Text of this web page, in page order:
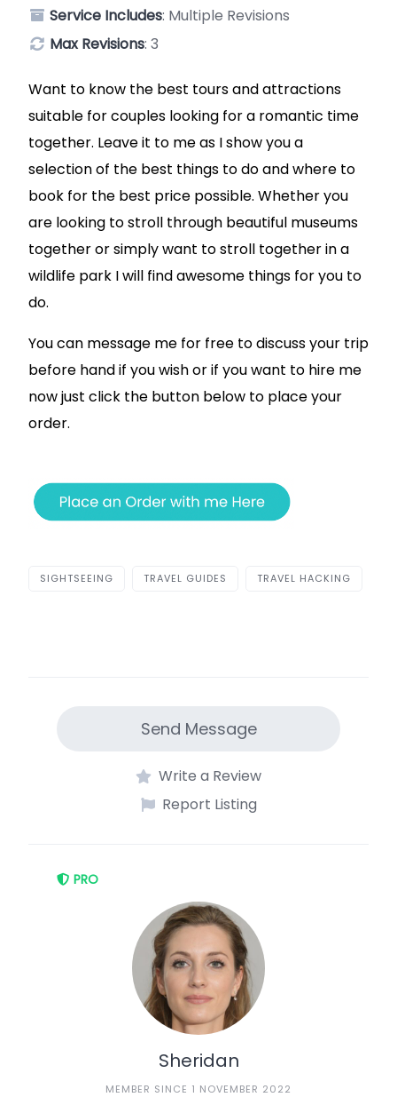
Service Includes: Multiple Revisions
Max Revisions: 3
Want to know the best tours and attractions
suitable for couples looking for a romantic time
together. Leave it to me as I show you a
selection of the best things to do and where to
book for the best price possible. Whether you
are looking to stroll through beautiful museums
together or simply want to stroll together in a
wildlife park I will find awesome things for you to
do.
You can message me for free to discuss your trip
before hand if you wish or if you want to hire me
now just click the button below to place your
order.
SIGHTSEEING TRAVEL GUIDES TRAVEL HACKING
Send Message
Write a Review
Report Listing
PRO
Sheridan
MEMBER SINCE 1 NOVEMBER 2022